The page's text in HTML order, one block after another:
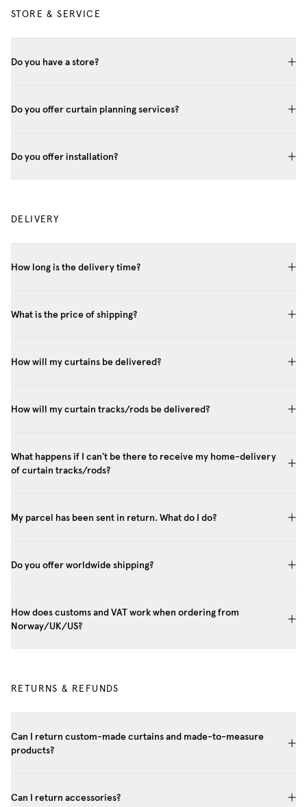
STORE & SERVICE
Do you have a store?
Do you offer curtain planning services?
Do you offer installation?
DELIVERY
How long is the delivery time?
What is the price of shipping?
How will my curtains be delivered?
How will my curtain tracks/rods be delivered?
What happens if I can't be there to receive my home-delivery
of curtain tracks/rods?
My parcel has been sent in return. What do I do?
Do you offer worldwide shipping?
How does customs and VAT work when ordering from
Norway/UK/US?
RETURNS & REFUNDS
Can I return custom-made curtains and made-to-measure
products?
Can I return accessories?